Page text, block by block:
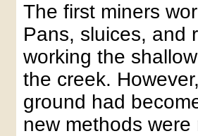
The first miners
Pans, sluices, and
working the
the creek.
ground had
new methods